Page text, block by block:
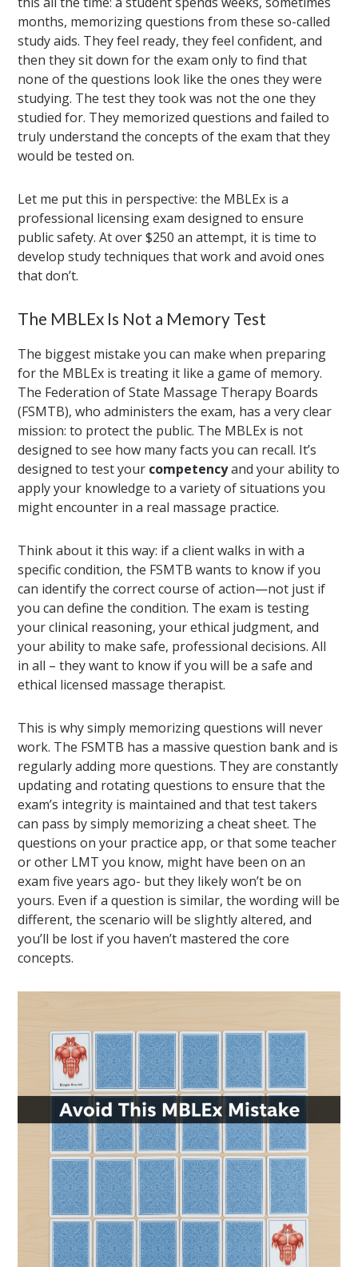
months, memorizing questions from these so-called
study aids. They feel ready, they feel confident, and
then they sit down for the exam only to find that
none of the questions look like the ones they were
studying. The test they took was not the one they
studied for. They memorized questions and failed to
truly understand the concepts of the exam that they
would be tested on.
Let me put this in perspective: the MBLEx is a
professional licensing exam designed to ensure
public safety. At over $250 an attempt, it is time to
develop study techniques that work and avoid ones
that don’t.
The MBLEx Is Not a Memory Test
The biggest mistake you can make when preparing
for the MBLEx is treating it like a game of memory.
The Federation of State Massage Therapy Boards
(FSMTB), who administers the exam, has a very clear
mission: to protect the public. The MBLEx is not
designed to see how many facts you can recall. It’s
designed to test your competencyand your ability to
apply your knowledge to a variety of situations you
might encounter in a real massage practice.
Think about it this way: if a client walks in with a
specific condition, the FSMTB wants to know if you
can identify the correct course of action—not just if
you can define the condition. The exam is testing
your clinical reasoning, your ethical judgment, and
your ability to make safe, professional decisions. All
in all – they want to know if you will be a safe and
ethical licensed massage therapist.
This is why simply memorizing questions will never
work. The FSMTB has a massive question bank and is
regularly adding more questions. They are constantly
updating and rotating questions to ensure that the
exam’s integrity is maintained and that test takers
can pass by simply memorizing a cheat sheet. The
questions on your practice app, or that some teacher
or other LMT you know, might have been on an
exam five years ago- but they likely won’t be on
yours. Even if a question is similar, the wording will be
different, the scenario will be slightly altered, and
you’ll be lost if you haven’t mastered the core
concepts.